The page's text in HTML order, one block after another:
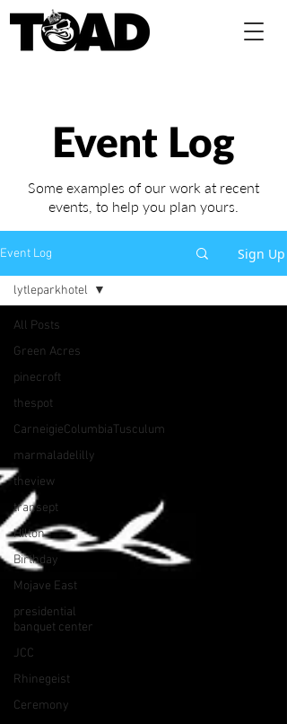
Event Log
Some examples of our work at recent
events, to help you plan yours.
Event Log Sign Up
All Posts
Green Acres
pinecroft
thespot
CarneigieColumbiaTusculum
marmaladelilly
theview
transept
Hilton
Birthday
Mojave East
presidential
banquet center
JCC
Rhinegeist
Ceremony
lytleparkhotel